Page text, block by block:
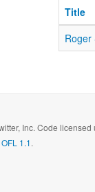
Title
Roger
Inc. Code licensed
1.1.